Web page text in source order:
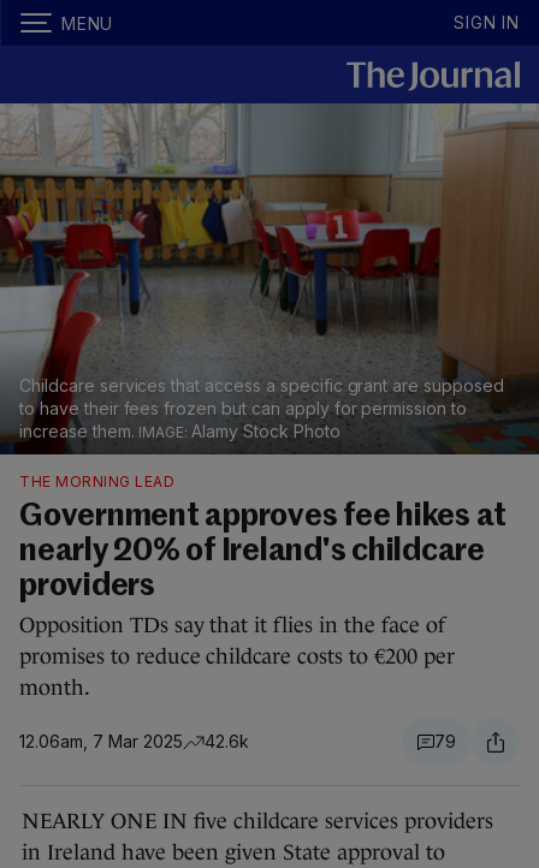
MENU SIGN IN
Childcare services that access a specific grant are supposed
to have their fees frozen but can apply for permission to
increase them.
Alamy Stock Photo
THE MORNING LEAD
Government approves fee hikes at
nearly 20% of Ireland's childcare
providers
Opposition TDs say that it flies in the face of
promises to reduce childcare costs to €200 per
month.
12.06am, 7 Mar 2025 42.6k 79
NEARLY ONE IN five childcare services providers
in Ireland have been given State approval to